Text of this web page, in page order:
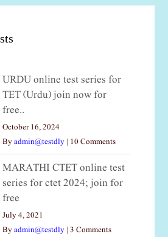
URDU online test series for
TET (Urdu) join now for
free..
October 16, 2024
Byadmin@testdly | 10 Comments
MARATHI CTET online test
series for ctet 2024; join for
free
July 4, 2021
Byadmin@testdly | 3 Comments